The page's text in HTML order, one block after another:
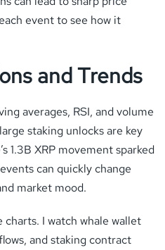
event to see how it
and Trends
averages, RSI, and volume
staking unlocks are key
1.3B XRP movement sparked
can quickly change
market mood.
I watch whale wallet
and staking contract